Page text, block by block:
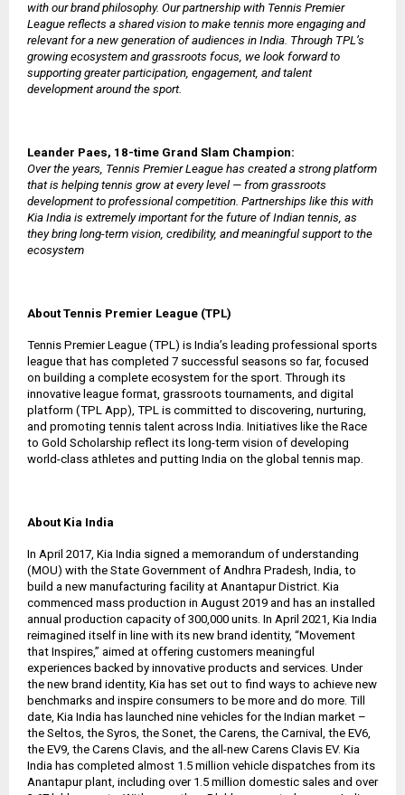
with our brand philosophy. Our partnership with Tennis Premier
League reflects a shared vision to make tennis more engaging and
relevant for a new generation of audiences in India. Through TPL’s
growing ecosystem and grassroots focus, we look forward to
supporting greater participation, engagement, and talent
development around the sport.
Leander Paes, 18-time Grand Slam Champion:
Over the years, Tennis Premier League has created a strong platform
that is helping tennis grow at every level — from grassroots
development to professional competition. Partnerships like this with
Kia India is extremely important for the future of Indian tennis, as
they bring long-term vision, credibility, and meaningful support to the
ecosystem
About Tennis Premier League (TPL)
Tennis Premier League (TPL) is India’s leading professional sports
league that has completed 7 successful seasons so far, focused
on building a complete ecosystem for the sport. Through its
innovative league format, grassroots tournaments, and digital
platform (TPL App), TPL is committed to discovering, nurturing,
and promoting tennis talent across India. Initiatives like the Race
to Gold Scholarship reflect its long-term vision of developing
world-class athletes and putting India on the global tennis map.
About Kia India
In April 2017, Kia India signed a memorandum of understanding
(MOU) with the State Government of Andhra Pradesh, India, to
build a new manufacturing facility at Anantapur District. Kia
commenced mass production in August 2019 and has an installed
annual production capacity of 300,000 units. In April 2021, Kia India
reimagined itself in line with its new brand identity, “Movement
that Inspires,” aimed at offering customers meaningful
experiences backed by innovative products and services. Under
the new brand identity, Kia has set out to find ways to achieve new
benchmarks and inspire consumers to be more and do more. Till
date, Kia India has launched nine vehicles for the Indian market –
the Seltos, the Syros, the Sonet, the Carens, the Carnival, the EV6,
the EV9, the Carens Clavis, and the all-new Carens Clavis EV. Kia
India has completed almost 1.5 million vehicle dispatches from its
Anantapur plant, including over 1.5 million domestic sales and over